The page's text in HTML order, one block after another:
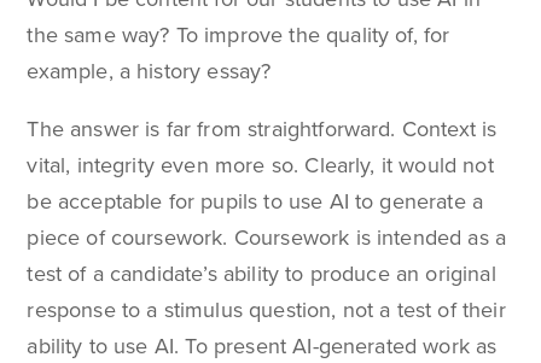
the same way? To improve the quality of, for
example, a history essay?
The answer is far from straightforward. Context is
vital, integrity even more so. Clearly, it would not
be acceptable for pupils to use AI to generate a
piece of coursework. Coursework is intended as a
test of a candidate’s ability to produce an original
response to a stimulus question, not a test of their
ability to use AI. To present AI-generated work as